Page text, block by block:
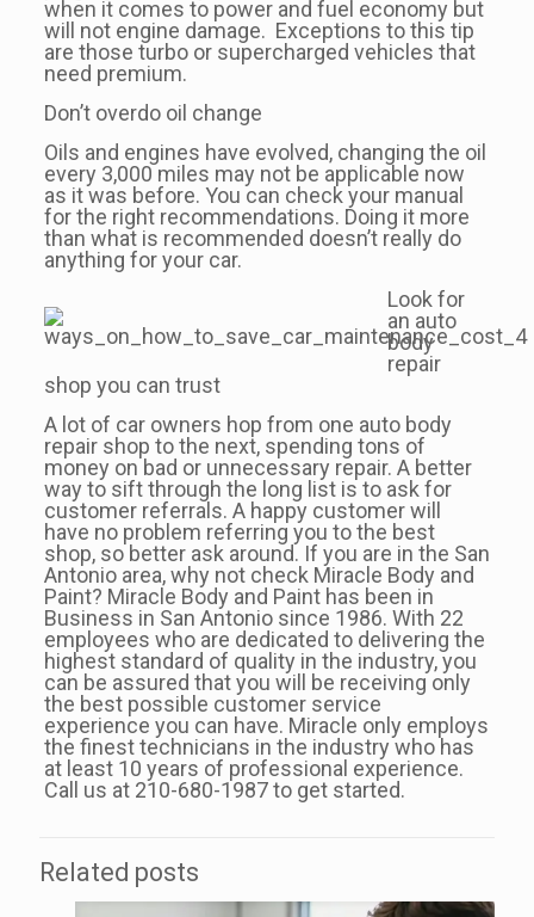
when it comes to power and fuel economy but
will not engine damage. Exceptions to this tip
are those turbo or supercharged vehicles that
need premium.
Don’t overdo oil change
Oils and engines have evolved, changing the oil
every 3,000 miles may not be applicable now
as it was before. You can check your manual
for the right recommendations. Doing it more
than what is recommended doesn’t really do
anything for your car.
Look for
an auto
body
repair
shop you can trust
A lot of car owners hop from one auto body
repair shop to the next, spending tons of
money on bad or unnecessary repair. A better
way to sift through the long list is to ask for
customer referrals. A happy customer will
have no problem referring you to the best
shop, so better ask around. If you are in the San
Antonio area, why not check Miracle Body and
Paint? Miracle Body and Paint has been in
Business in San Antonio since 1986. With 22
employees who are dedicated to delivering the
highest standard of quality in the industry, you
can be assured that you will be receiving only
the best possible customer service
experience you can have. Miracle only employs
the finest technicians in the industry who has
at least 10 years of professional experience.
Call us at 210-680-1987 to get started.
Related posts